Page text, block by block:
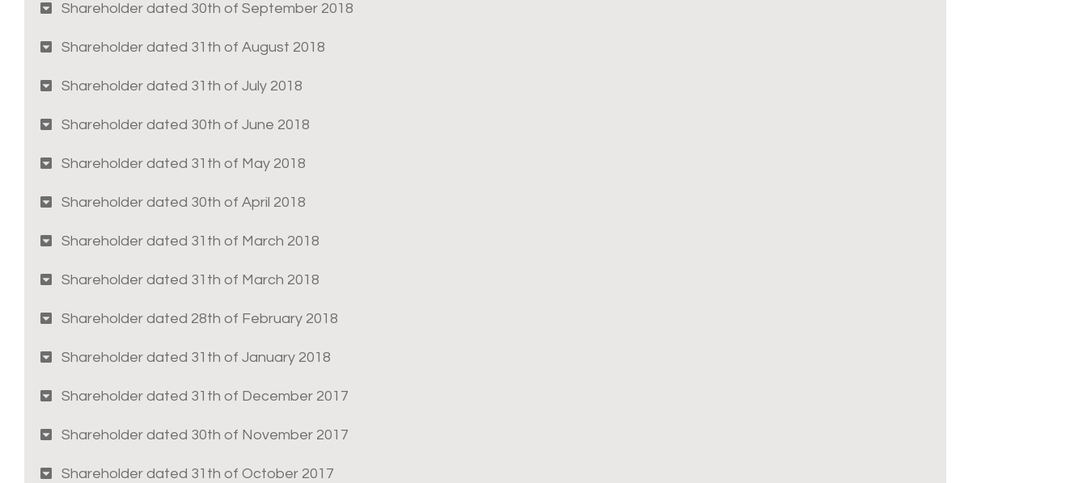
Shareholder dated 30th of September 2018
Shareholder dated 31th of August 2018
Shareholder dated 31th of July 2018
Shareholder dated 30th of June 2018
Shareholder dated 31th of May 2018
Shareholder dated 30th of April 2018
Shareholder dated 31th of March 2018
Shareholder dated 31th of March 2018
Shareholder dated 28th of February 2018
Shareholder dated 31th of January 2018
Shareholder dated 31th of December 2017
Shareholder dated 30th of November 2017
Shareholder dated 31th of October 2017